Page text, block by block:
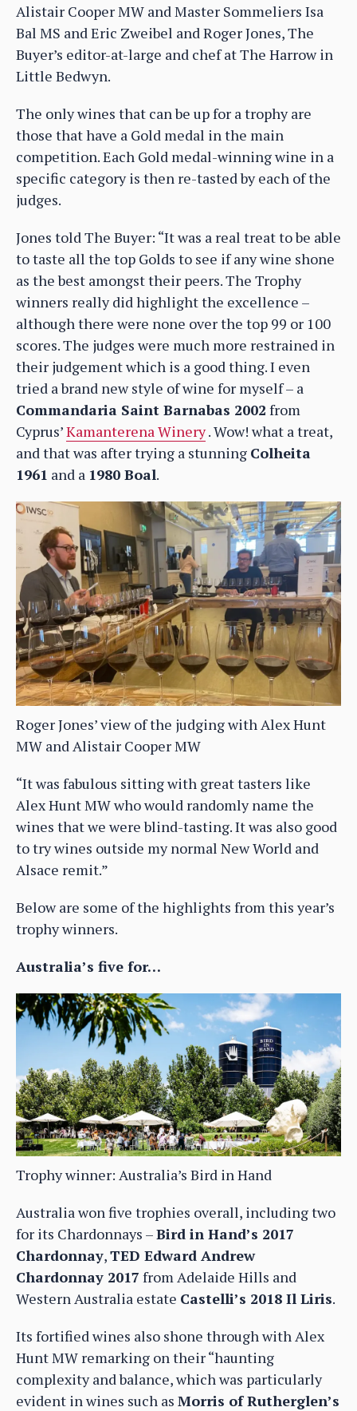
Alistair Cooper MW and Master Sommeliers Isa
Bal MS and Eric Zweibel and Roger Jones, The
Buyer’s editor-at-large and chef at The Harrow in
Little Bedwyn.
The only wines that can be up for a trophy are
those that have a Gold medal in the main
competition. Each Gold medal-winning wine in a
specific category is then re-tasted by each of the
judges.
Jones told The Buyer: “It was a real treat to be able
to taste all the top Golds to see if any wine shone
as the best amongst their peers. The Trophy
winners really did highlight the excellence –
although there were none over the top 99 or 100
scores. The judges were much more restrained in
their judgement which is a good thing. I even
tried a brand new style of wine for myself – a
Commandaria Saint Barnabas 2002 from
Cyprus’Kamanterena Winery. Wow! what a treat,
and that was after trying a stunning Colheita
1961 and a 1980 Boal.
Roger Jones’ view of the judging with Alex Hunt
MW and Alistair Cooper MW
“It was fabulous sitting with great tasters like
Alex Hunt MW who would randomly name the
wines that we were blind-tasting. It was also good
to try wines outside my normal New World and
Alsace remit.”
Below are some of the highlights from this year’s
trophy winners.
Australia’s five for…
Trophy winner: Australia’s Bird in Hand
Australia won five trophies overall, including two
for its Chardonnays –Bird in Hand’s 2017
Chardonnay,TED Edward Andrew
Chardonnay 2017 from Adelaide Hills and
Western Australia estate Castelli’s 2018 Il Liris.
Its fortified wines also shone through with Alex
Hunt MW remarking on their “haunting
complexity and balance, which was particularly
evident in wines such as Morris of Rutherglen’s